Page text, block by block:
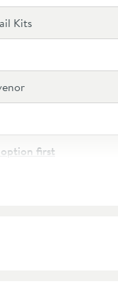
Kits
first